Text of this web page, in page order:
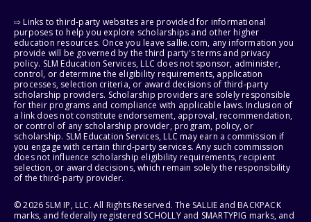
⇨ Links to third-party websites are provided for informational
purposes to help you explore scholarships and other higher
education resources. Once you leave sallie.com, any information you
provide will be governed by the third party's terms and privacy
policy. SLM Education Services, LLC does not sponsor, administer,
control, or determine the eligibility requirements, application
processes, selection criteria, or award decisions of third-party
scholarship providers. Scholarship providers are solely responsible
for their programs and compliance with applicable laws. Inclusion of
a link does not constitute endorsement, approval, recommendation,
or control of any scholarship provider, program, policy, or
scholarship. SLM Education Services, LLC may earn a commission if
you engage with certain third-party services. Any such commission
does not influence scholarship eligibility requirements, recipient
selection, or award decisions, which remain solely the responsibility
of the third-party provider.
© 2026 SLM IP, LLC. All Rights Reserved. The SALLIE and BACKPACK
marks, and federally registered SCHOLLY and SMARTYPIG marks, and